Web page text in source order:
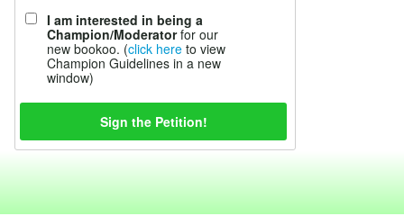
I am interested in being a
Champion/Moderatorfor our
new bookoo. (click here to view
Champion Guidelines in a new
window)